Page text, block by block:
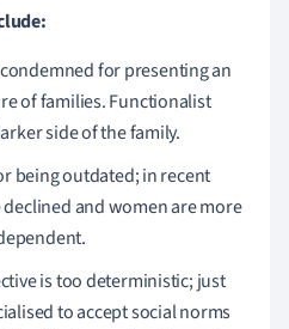
for presenting an
of families.Functionalist
side of the family.
being outdated; in recent
and women are more
is too deterministic;just
to accept social norms